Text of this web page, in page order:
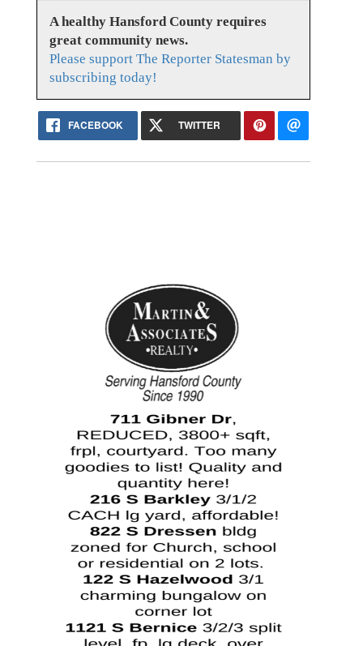
A healthy Hansford County requires
great community news.
Please support The Reporter Statesman by
subscribing today!
FACEBOOK TWITTER